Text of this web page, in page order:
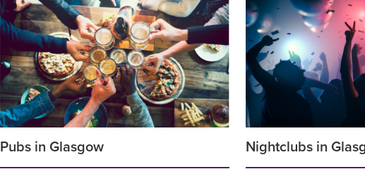
Pubs in Glasgow Nightclubs in